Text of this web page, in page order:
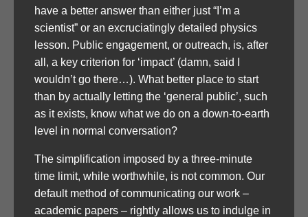
have a better answer than either just “I’m a
scientist” or an excruciatingly detailed physics
lesson. Public engagement, or outreach, is, after
all, a key criterion for ‘impact’ (damn, said I
wouldn’t go there…). What better place to start
than by actually letting the ‘general public’, such
as it exists, know what we do on a down-to-earth
level in normal conversation?
The simplification imposed by a three-minute
time limit, while worthwhile, is not common. Our
default method of communicating our work –
academic papers – rightly allows us to indulge in